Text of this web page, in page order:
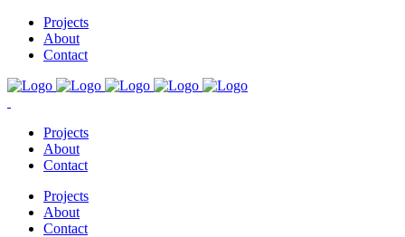
Projects
About
Contact
Projects
About
Contact
Projects
About
Contact